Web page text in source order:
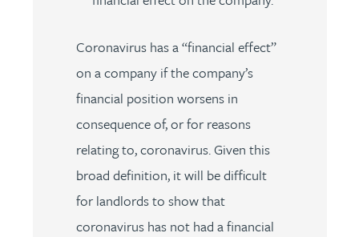
Coronavirus has a “financial effect”
on a company if the company’s
financial position worsens in
consequence of, or for reasons
relating to, coronavirus. Given this
broad definition, it will be difficult
for landlords to show that
coronavirus has not had a financial